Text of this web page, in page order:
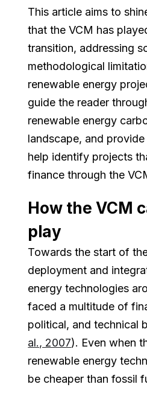
This article aims to
that the VCM has
transition, addressing
methodological
renewable energy
guide the reader
renewable energy
landscape, and
help identify projects
finance through the
How the VCM
play
Towards the start of
deployment and
energy technologies
faced a multitude of
political, and technical
al., 2007). Even when
renewable energy
be cheaper than fossil